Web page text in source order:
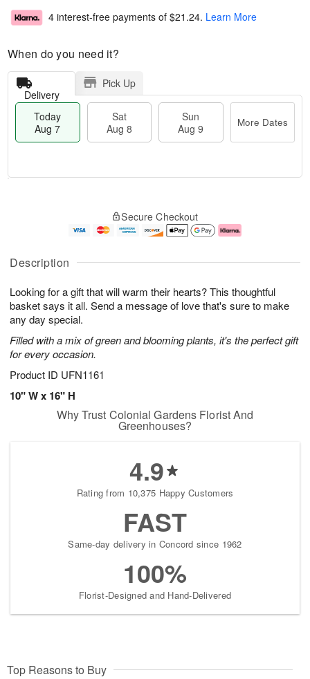
Description
Looking for a gift that will warm their hearts? This thoughtful
basket says it all. Send a message of love that's sure to make
any day special.
Filled with a mix of green and blooming plants, it's the perfect gift
for every occasion.
Product ID UFN1161
10" W x 16" H
4 interest-free payments of $21.24. Learn More
When do you need it?
Delivery
Pick Up
Today
Aug 7
Sat
Aug 8
Sun
Aug 9
More Dates
A
u
7
g
g
e
s
Secure Checkout
Why Trust Colonial Gardens Florist And
Greenhouses?
4.9
Rating from 10,375 Happy Customers
FAST
Same-day delivery in Concord since 1962
100%
Florist-Designed and Hand-Delivered
Top Reasons to Buy